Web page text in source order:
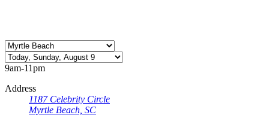
9am-11pm
Address
1187 Celebrity Circle
Myrtle Beach, SC